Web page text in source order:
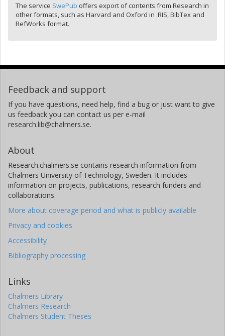
The service SwePub offers export of contents from Research in
other formats, such as Harvard and Oxford in .RIS, BibTex and
RefWorks format.
Feedback and support
If you have questions, need help, find a bug or just want to give
us feedback you can contact us per e-mail
research.lib@chalmers.se.
About
Research.chalmers.se contains research information from
Chalmers University of Technology, Sweden. It includes
information on projects, publications, research funders and
collaborations.
More about coverage period and what is publicly available
Privacy and cookies
Accessibility
Bibliography processing
Links
Chalmers Library
Chalmers Research
Chalmers Student Theses